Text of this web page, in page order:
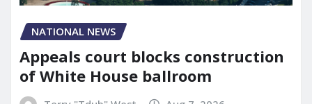
NATIONAL NEWS
Appeals court blocks construction
of White House ballroom